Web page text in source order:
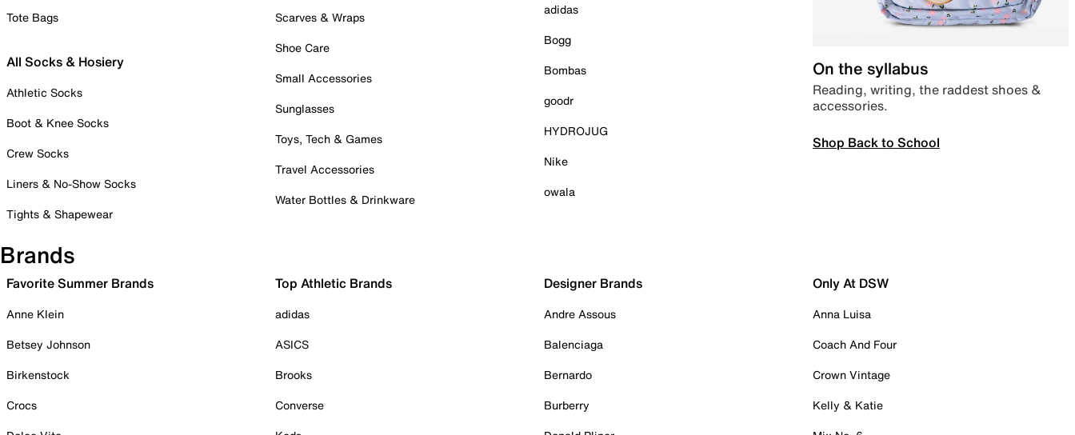
Tote Bags
All Socks & Hosiery
Athletic Socks
Boot & Knee Socks
Crew Socks
Liners & No-Show Socks
Tights & Shapewear
Scarves & Wraps
Shoe Care
Small Accessories
Sunglasses
Toys, Tech & Games
Travel Accessories
Water Bottles & Drinkware
adidas
Bogg
Bombas
goodr
HYDROJUG
Nike
owala
On the syllabus
Reading, writing, the raddest shoes &
accessories.
Shop Back to School
Brands
Favorite Summer Brands
Anne Klein
Betsey Johnson
Birkenstock
Crocs
Top Athletic Brands
adidas
ASICS
Brooks
Converse
Designer Brands
Andre Assous
Balenciaga
Bernardo
Burberry
Only At DSW
Anna Luisa
Coach And Four
Crown Vintage
Kelly & Katie